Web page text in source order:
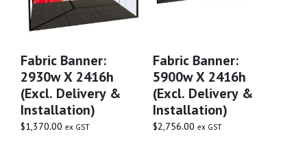
Fabric Banner:
2930w X 2416h
(excl. Delivery &
Installation)
$1,370.00 ex GST
Fabric Banner:
5900w X 2416h
(excl. Delivery &
Installation)
$2,756.00 ex GST